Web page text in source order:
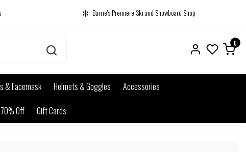
Barrie's Premiere Ski and Snowboard Shop
0
& Facemask Helmets & Goggles
Accessories
70% Off Gift Cards